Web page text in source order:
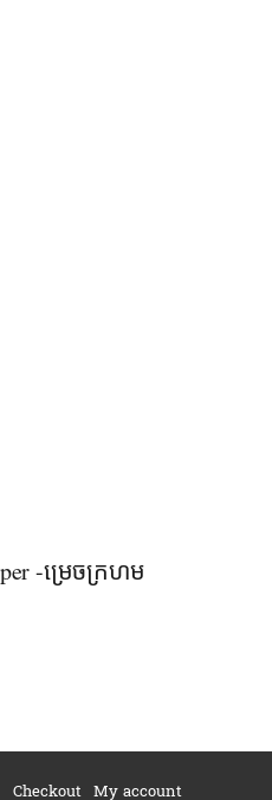
-ម្រេចក្រហម
Checkout My account